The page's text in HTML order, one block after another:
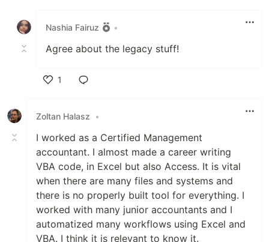
Nashia Fairuz
•
Agree about the legacy stuff!
1
Zoltan Halasz
•
I worked as a Certified Management
accountant. I almost made a career writing
VBA code, in Excel but also Access. It is vital
when there are many files and systems and
there is no properly built tool for everything. I
worked with many junior accountants and I
automatized many workflows using Excel and
VBA. I think it is relevant to know it.